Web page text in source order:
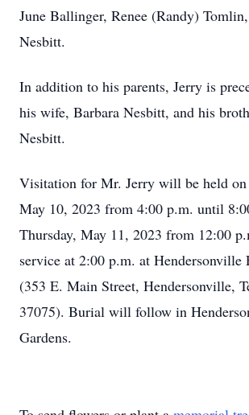
June Ballinger, Renee (Randy)
Nesbitt.
In addition to his parents, Jerry is
his wife, Barbara Nesbitt, and his
Nesbitt.
Visitation for Mr. Jerry will be held on
May 10, 2023 from 4:00 p.m. until
Thursday, May 11, 2023 from 12:00
service at 2:00 p.m. at Hendersonville
(353 E. Main Street, Hendersonville,
37075). Burial will follow in
Gardens.